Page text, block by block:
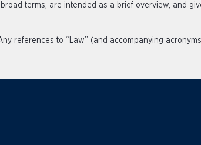
terms, are intended as a brief overview, and
references to “Law” (and accompanying